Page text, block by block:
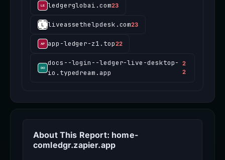
ledgerglobai.com23
liveassethelpdesk.com23
app-ledger-z1.top22
docs--login--ledger-live-desktop-
io.typedream.app
2
2
About This Report: home-
comledgr.zapier.app